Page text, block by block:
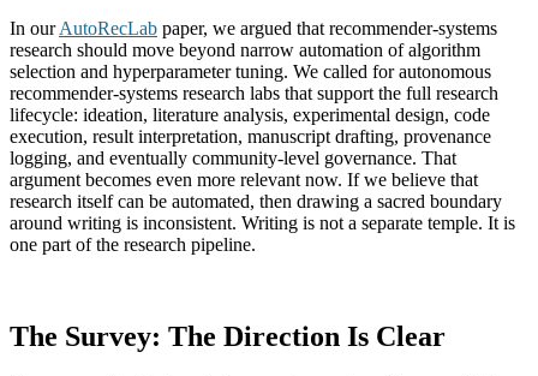
In ourAutoRecLab paper, we argued that recommender-systems
research should move beyond narrow automation of algorithm
selection and hyperparameter tuning. We called for autonomous
recommender-systems research labs that support the full research
lifecycle: ideation, literature analysis, experimental design, code
execution, result interpretation, manuscript drafting, provenance
logging, and eventually community-level governance. That
argument becomes even more relevant now. If we believe that
research itself can be automated, then drawing a sacred boundary
around writing is inconsistent. Writing is not a separate temple. It is
one part of the research pipeline.
The Survey: The Direction Is Clear